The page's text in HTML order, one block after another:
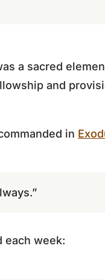
a sacred
and
in
each week: